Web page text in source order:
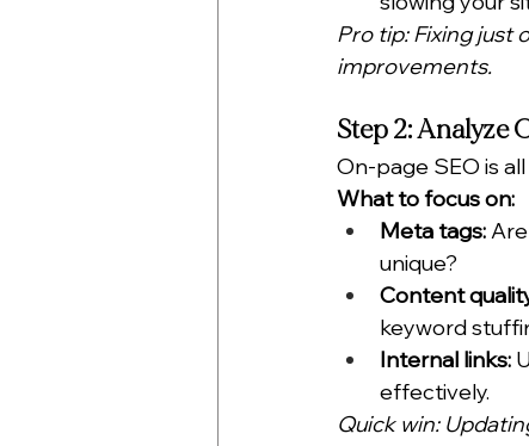
Pro tip: Fixing just
improvements.
Step 2: Analyze
On-page SEO is
What to focus on:
Meta tags:
unique?
Content
keyword
Internal links:
effectively.
Quick win: